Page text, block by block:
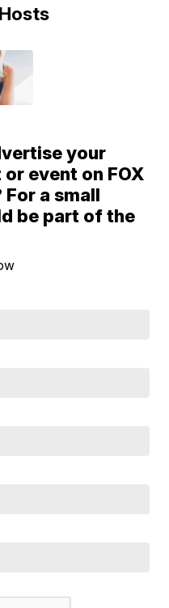
your
event on FOX
a small
be part of the